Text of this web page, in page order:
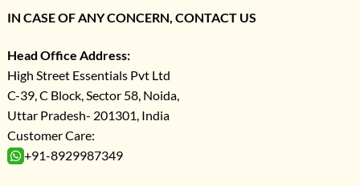
IN CASE OF ANY CONCERN, CONTACT US
Head Office Address:
High Street Essentials Pvt Ltd
C-39, C Block, Sector 58, Noida,
Uttar Pradesh- 201301, India
Customer Care:
+91-8929987349